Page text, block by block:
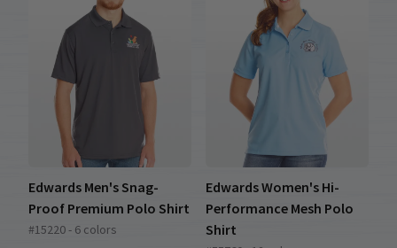
Edwards Men's Snag-
Proof Premium Polo Shirt
#15220 - 6 colors
Edwards Women's Hi-
Performance Mesh Polo
Shirt